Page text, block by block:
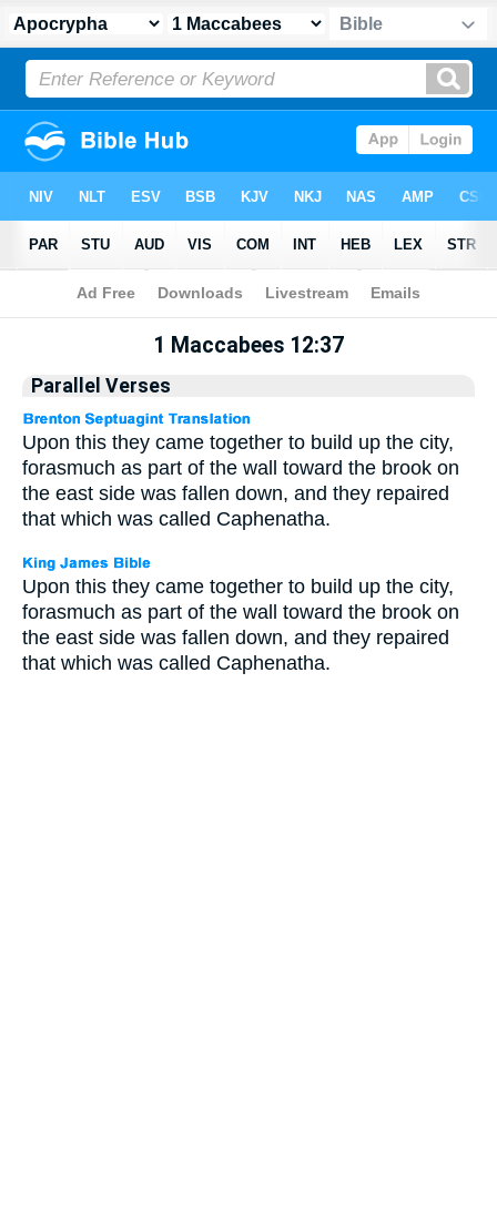
Apocrypha> 1 Maccabees 12:37
1 Maccabees 12:37
Parallel Verses
Upon this they came together to build up the city,
forasmuch as part of the wall toward the brook on
the east side was fallen down, and they repaired
that which was called Caphenatha.
Upon this they came together to build up the city,
forasmuch as part of the wall toward the brook on
the east side was fallen down, and they repaired
that which was called Caphenatha.